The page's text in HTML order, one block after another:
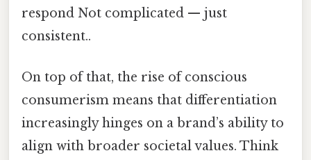
respond Not complicated — just
consistent..
On top of that, the rise of conscious
consumerism means that differentiation
increasingly hinges on a brand’s ability to
align with broader societal values. Think